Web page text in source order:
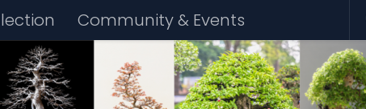
Community & Events